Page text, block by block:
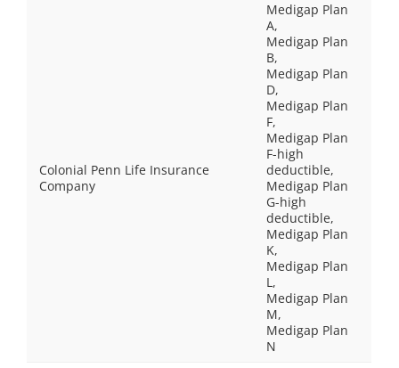
Colonial Penn Life Insurance
Company
Medigap Plan
A,
Medigap Plan
B,
Medigap Plan
D,
Medigap Plan
F,
Medigap Plan
F-high
deductible,
Medigap Plan
G-high
deductible,
Medigap Plan
K,
Medigap Plan
L,
Medigap Plan
M,
Medigap Plan
N